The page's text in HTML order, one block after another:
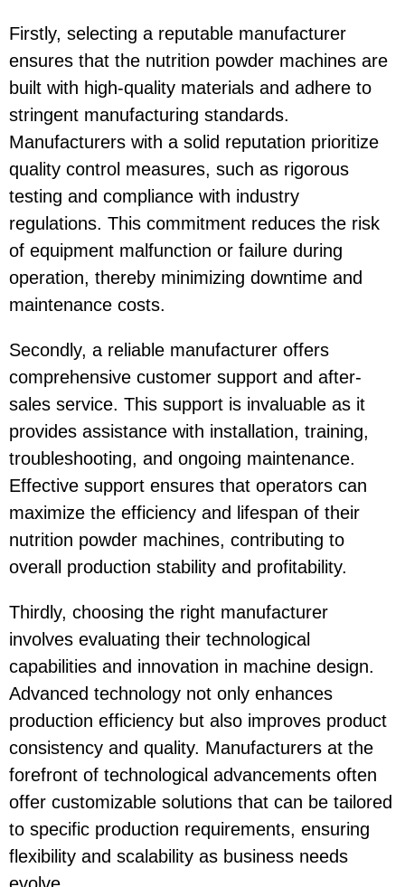
Firstly, selecting a reputable manufacturer
ensures that the nutrition powder machines are
built with high-quality materials and adhere to
stringent manufacturing standards.
Manufacturers with a solid reputation prioritize
quality control measures, such as rigorous
testing and compliance with industry
regulations. This commitment reduces the risk
of equipment malfunction or failure during
operation, thereby minimizing downtime and
maintenance costs.
Secondly, a reliable manufacturer offers
comprehensive customer support and after-
sales service. This support is invaluable as it
provides assistance with installation, training,
troubleshooting, and ongoing maintenance.
Effective support ensures that operators can
maximize the efficiency and lifespan of their
nutrition powder machines, contributing to
overall production stability and profitability.
Thirdly, choosing the right manufacturer
involves evaluating their technological
capabilities and innovation in machine design.
Advanced technology not only enhances
production efficiency but also improves product
consistency and quality. Manufacturers at the
forefront of technological advancements often
offer customizable solutions that can be tailored
to specific production requirements, ensuring
flexibility and scalability as business needs